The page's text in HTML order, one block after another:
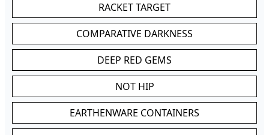
RACKET TARGET
COMPARATIVE DARKNESS
DEEP RED GEMS
NOT HIP
EARTHENWARE CONTAINERS